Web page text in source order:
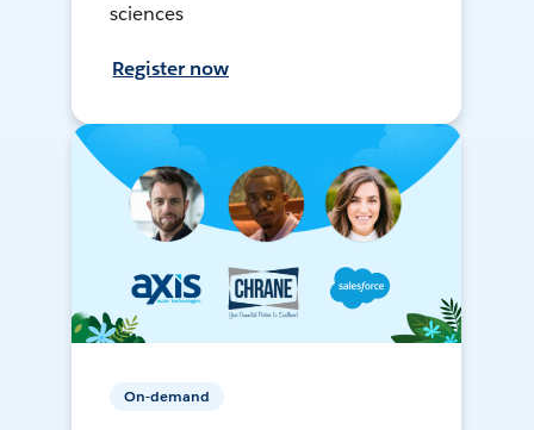
sciences
Register now
On-demand